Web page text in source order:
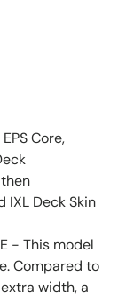
Core,
Deck Skin
- This model
Compared to
width, a